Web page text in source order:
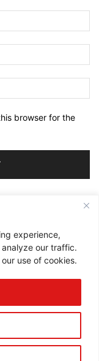
experience,
our traffic.
use of cookies.
browser for the